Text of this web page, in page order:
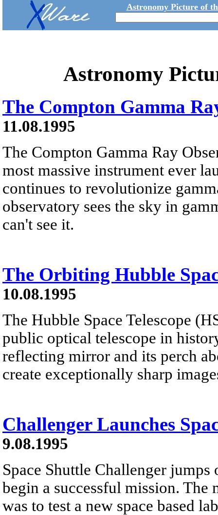
Astronomy Picture of
Astronomy
The Compton Gamma
11.08.1995
The Compton Gamma Ray
most massive instrument ever
continues to revolutionize
observatory sees the sky in
can't see it.
The Orbiting Hubble
10.08.1995
The Hubble Space Telescope
public optical telescope in
reflecting mirror and its perch
create exceptionally sharp
Challenger Launches
9.08.1995
Space Shuttle Challenger
begin a successful mission. The
was to test a new space based